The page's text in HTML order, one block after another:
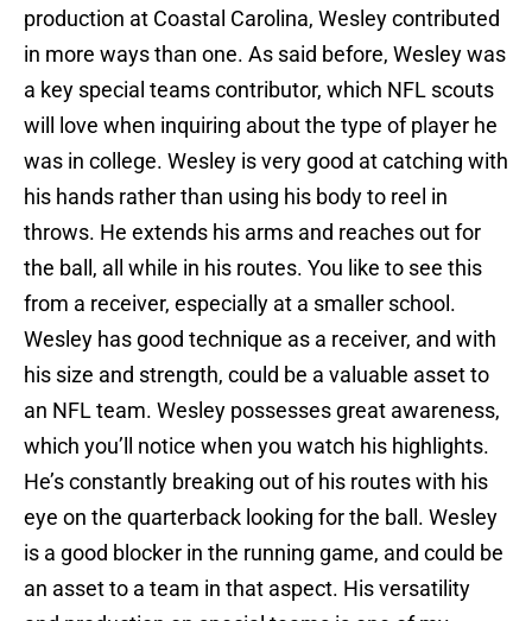
production at Coastal Carolina, Wesley contributed
in more ways than one. As said before, Wesley was
a key special teams contributor, which NFL scouts
will love when inquiring about the type of player he
was in college. Wesley is very good at catching with
his hands rather than using his body to reel in
throws. He extends his arms and reaches out for
the ball, all while in his routes. You like to see this
from a receiver, especially at a smaller school.
Wesley has good technique as a receiver, and with
his size and strength, could be a valuable asset to
an NFL team. Wesley possesses great awareness,
which you’ll notice when you watch his highlights.
He’s constantly breaking out of his routes with his
eye on the quarterback looking for the ball. Wesley
is a good blocker in the running game, and could be
an asset to a team in that aspect. His versatility